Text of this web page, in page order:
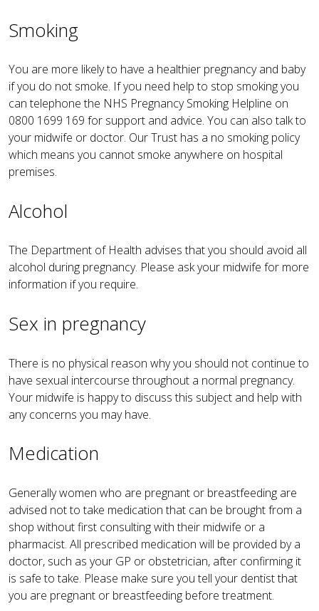
Smoking
You are more likely to have a healthier pregnancy and baby
if you do not smoke. If you need help to stop smoking you
can telephone the NHS Pregnancy Smoking Helpline on
0800 1699 169 for support and advice. You can also talk to
your midwife or doctor. Our Trust has a no smoking policy
which means you cannot smoke anywhere on hospital
premises.
Alcohol
The Department of Health advises that you should avoid all
alcohol during pregnancy. Please ask your midwife for more
information if you require.
Sex in pregnancy
There is no physical reason why you should not continue to
have sexual intercourse throughout a normal pregnancy.
Your midwife is happy to discuss this subject and help with
any concerns you may have.
Medication
Generally women who are pregnant or breastfeeding are
advised not to take medication that can be brought from a
shop without first consulting with their midwife or a
pharmacist. All prescribed medication will be provided by a
doctor, such as your GP or obstetrician, after confirming it
is safe to take. Please make sure you tell your dentist that
you are pregnant or breastfeeding before treatment.